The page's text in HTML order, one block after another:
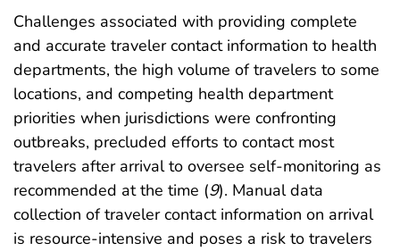
Challenges associated with providing complete
and accurate traveler contact information to health
departments, the high volume of travelers to some
locations, and competing health department
priorities when jurisdictions were confronting
outbreaks, precluded efforts to contact most
travelers after arrival to oversee self-monitoring as
recommended at the time (9). Manual data
collection of traveler contact information on arrival
is resource-intensive and poses a risk to travelers